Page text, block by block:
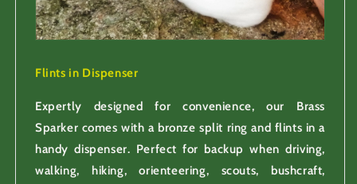
Flints in Dispenser
Expertly designed for convenience, our Brass
Sparker comes with a bronze split ring and flints in a
handy dispenser. Perfect for backup when driving,
walking, hiking, orienteering, scouts, bushcraft,